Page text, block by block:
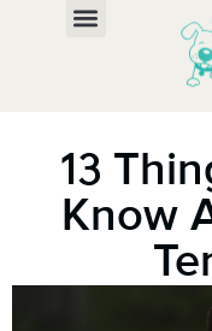
13
Know